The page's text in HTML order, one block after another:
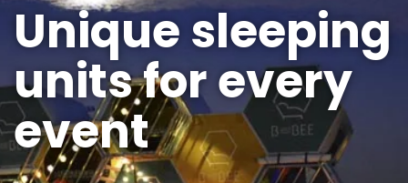
Unique sleeping
units for every
event